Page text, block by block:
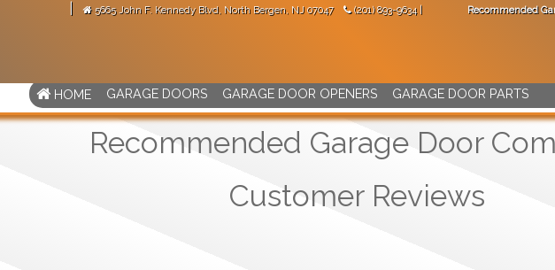
| 5665 John F. Kennedy Blvd, North Bergen, NJ 07047 (201) 893-9634 | Recommended
HOME GARAGE DOORS GARAGE DOOR OPENERS GARAGE DOOR PARTS
Recommended Garage Door
Customer Reviews